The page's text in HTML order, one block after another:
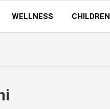
WELLNESS CHILDREN